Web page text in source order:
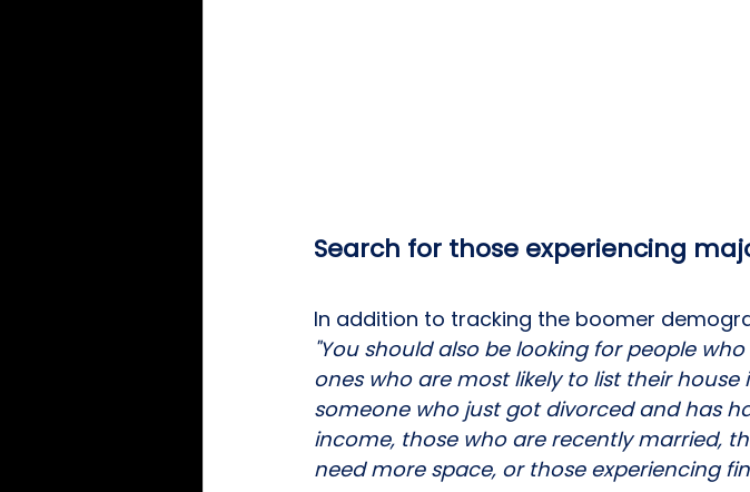
Search for those experiencing
In addition to tracking the boomer
"You should also be looking for people
ones who are most likely to list their
someone who just got divorced and has
income, those who are recently married,
need more space, or those experiencing